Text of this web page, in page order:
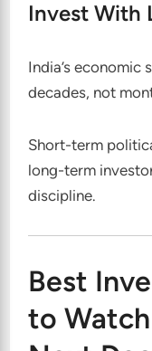
Invest With
India’s
decades, not
Short-term
long-term
discipline.
Best
to